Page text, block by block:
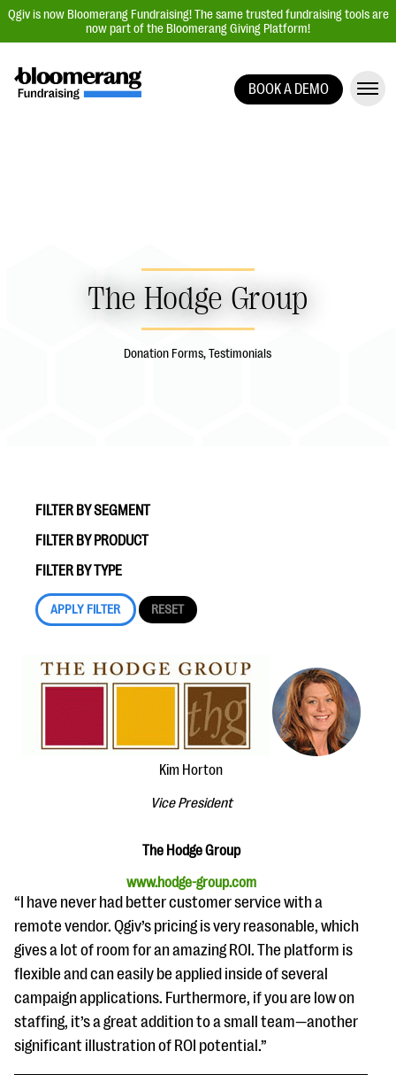
Qgiv is now Bloomerang Fundraising! The same trusted fundraising tools are
now part of the Bloomerang Giving Platform!
Donor Management | CRM
Data, Reports, & Statistics
#Giving Tuesday Ultimate Guide
Blog
eBooks + Templates
Ask an Expert
Our Ask an Expert series features real fundraising
BOOK A DEMO
The Hodge Group
Donation Forms, Testimonials
FILTER BY SEGMENT
FILTER BY PRODUCT
FILTER BY TYPE
Kim Horton
Vice President
The Hodge Group
www.hodge-group.com
“I have never had better customer service with a
remote vendor. Qgiv’s pricing is very reasonable, which
gives a lot of room for an amazing ROI. The platform is
flexible and can easily be applied inside of several
campaign applications. Furthermore, if you are low on
staffing, it’s a great addition to a small team—another
significant illustration of ROI potential.”